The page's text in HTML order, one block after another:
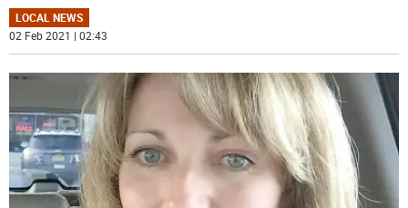
LOCAL NEWS
02 Feb 2021 | 02:43